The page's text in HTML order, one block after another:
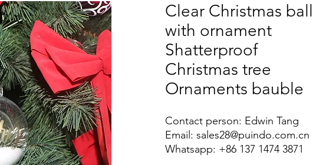
Clear Christmas ball
with ornament
Shatterproof
Christmas tree
Ornaments bauble
Contact person: Edwin Tang
Email: sales28@puindo.com.cn
Whatsapp: +86 137 1474 3871